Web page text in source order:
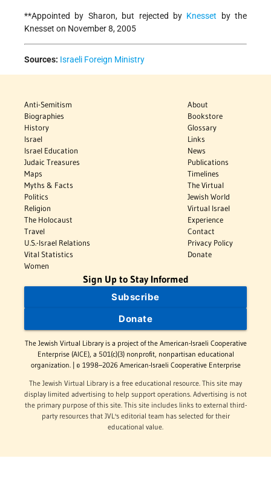
**Appointed by Sharon, but rejected by Knesset by the
Knesset on November 8, 2005
Sources: Israeli Foreign Ministry
Anti-Semitism
Biographies
History
Israel
Israel Education
Judaic Treasures
Maps
Myths & Facts
Politics
Religion
The Holocaust
Travel
U.S.-Israel Relations
Vital Statistics
Women
About
Bookstore
Glossary
Links
News
Publications
Timelines
The Virtual
Jewish World
Virtual Israel
Experience
Contact
Privacy Policy
Donate
Sign Up to Stay Informed
Subscribe
Donate
The Jewish Virtual Library is a project of the American-Israeli Cooperative
Enterprise (AICE), a 501(c)(3) nonprofit, nonpartisan educational
organization. | © 1998–2026 American-Israeli Cooperative Enterprise
The Jewish Virtual Library is a free educational resource. This site may
display limited advertising to help support operations. Advertising is not
the primary purpose of this site. This site includes links to external third-
party resources that JVL's editorial team has selected for their
educational value.